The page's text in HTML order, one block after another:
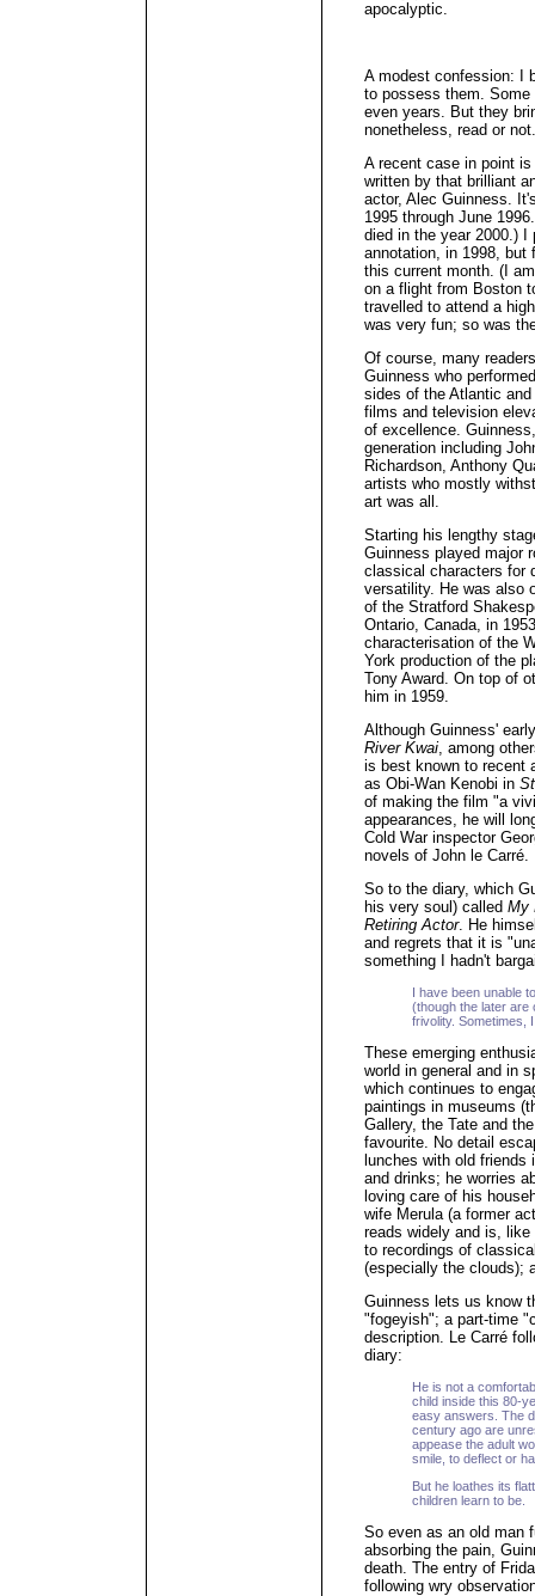
apocalyptic.
A modest confession: I
to possess them.
even years. But they
nonetheless, read or not.
A recent case in point
written by that brilliant
actor, Alec Guinness.
1995 through June
died in the year 2000.)
annotation, in 1998, but
this current month. (I
on a flight from Boston
travelled to attend a
was very fun; so was
Of course, many
Guinness who
sides of the Atlantic
films and television
of excellence.
generation including
Richardson, Anthony
artists who mostly
art was all.
Starting his lengthy
Guinness played major
classical characters for
versatility. He was also
of the Stratford
Ontario, Canada, in
characterisation of the
York production of the
Tony Award. On top of
him in 1959.
Although Guinness'
River Kwai, among
is best known to recent
as Obi-Wan Kenobi in
of making the film "a
appearances, he will
Cold War inspector
novels of John le Carré.
So to the diary, which
his very soul) called My
Retiring Actor. He
and regrets that it is
something I hadn't
I have been unable
(though the later are
frivolity. Sometimes,
These emerging
world in general and in
which continues to
paintings in museums
Gallery, the Tate and
favourite. No detail
lunches with old
and drinks; he worries
loving care of his
wife Merula (a former
reads widely and is,
to recordings of
(especially the clouds);
Guinness lets us know
"fogeyish"; a part-time
description. Le Carré
diary:
He is not a
child inside this 80-
easy answers. The
century ago are
appease the adult
smile, to deflect or
But he loathes its
children learn to be.
So even as an old man
absorbing the pain,
death. The entry of
following wry